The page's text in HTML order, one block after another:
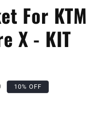
For KTM
X - KIT
10% OFF